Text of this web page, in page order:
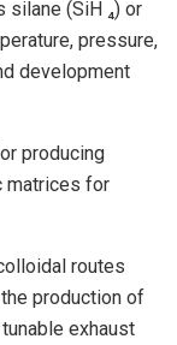
(SiH ₄) or
pressure,
development
producing
matrices for
routes
production of
exhaust